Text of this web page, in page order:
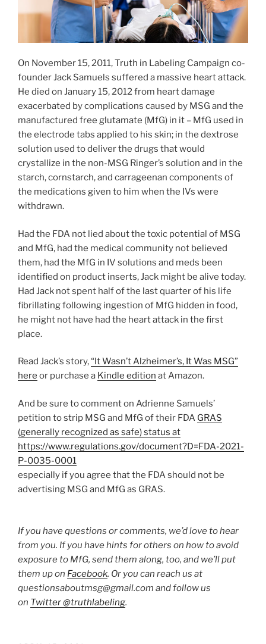
On November 15, 2011, Truth in Labeling Campaign co-
founder Jack Samuels suffered a massive heart attack.
He died on January 15, 2012 from heart damage
exacerbated by complications caused by MSG and the
manufactured free glutamate (MfG) in it – MfG used in
the electrode tabs applied to his skin; in the dextrose
solution used to deliver the drugs that would
crystallize in the non-MSG Ringer’s solution and in the
starch, cornstarch, and carrageenan components of
the medications given to him when the IVs were
withdrawn.
Had the FDA not lied about the toxic potential of MSG
and MfG, had the medical community not believed
them, had the MfG in IV solutions and meds been
identified on product inserts, Jack might be alive today.
Had Jack not spent half of the last quarter of his life
fibrillating following ingestion of MfG hidden in food,
he might not have had the heart attack in the first
place.
Read Jack’s story,“It Wasn’t Alzheimer’s, It Was MSG”
here or purchase a Kindle edition at Amazon.
And be sure to comment on Adrienne Samuels’
petition to strip MSG and MfG of their FDA GRAS
(generally recognized as safe) status at
https://www.regulations.gov/document?D=FDA-2021-
P-0035-0001
especially if you agree that the FDA should not be
advertising MSG and MfG as GRAS.
If you have questions or comments, we’d love to hear
from you. If you have hints for others on how to avoid
exposure to MfG, send them along, too, and we’ll put
them up on Facebook. Or you can reach us at
questionsaboutmsg@gmail.com and follow us
on Twitter @truthlabeling.